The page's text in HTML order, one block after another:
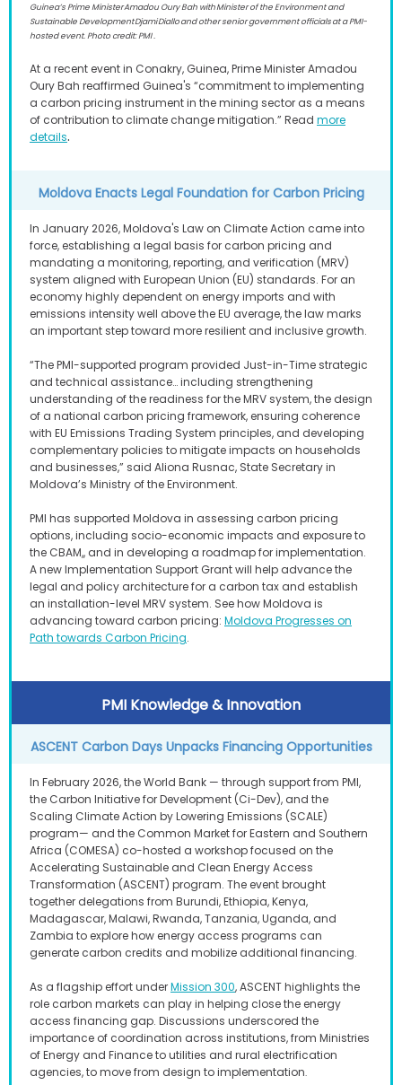
Guinea’s Prime Minister Amadou Oury Bah with Minister of the Environment and
Sustainable Development Djami Diallo and other senior government officials at a PMI-
hosted event. Photo credit: PMI .
At a recent event in Conakry, Guinea, Prime Minister Amadou
Oury Bah reaffirmed Guinea's “commitment to implementing
a carbon pricing instrument in the mining sector as a means
of contribution to climate change mitigation.” Read more
details.
Moldova Enacts Legal Foundation for Carbon Pricing
In January 2026, Moldova's Law on Climate Action came into
force, establishing a legal basis for carbon pricing and
mandating a monitoring, reporting, and verification (MRV)
system aligned with European Union (EU) standards. For an
economy highly dependent on energy imports and with
emissions intensity well above the EU average, the law marks
an important step toward more resilient and inclusive growth.
“The PMI-supported program provided Just-in-Time strategic
and technical assistance… including strengthening
understanding of the readiness for the MRV system, the design
of a national carbon pricing framework, ensuring coherence
with EU Emissions Trading System principles, and developing
complementary policies to mitigate impacts on households
and businesses,” said Aliona Rusnac, State Secretary in
Moldova’s Ministry of the Environment.
PMI has supported Moldova in assessing carbon pricing
options, including socio-economic impacts and exposure to
the CBAM,, and in developing a roadmap for implementation.
A new Implementation Support Grant will help advance the
legal and policy architecture for a carbon tax and establish
an installation-level MRV system. See how Moldova is
advancing toward carbon pricing: Moldova Progresses on
Path towards Carbon Pricing.
PMI Knowledge & Innovation
ASCENT Carbon Days Unpacks Financing Opportunities
In February 2026, the World Bank — through support from PMI,
the Carbon Initiative for Development (Ci-Dev), and the
Scaling Climate Action by Lowering Emissions (SCALE)
program— and the Common Market for Eastern and Southern
Africa (COMESA) co-hosted a workshop focused on the
Accelerating Sustainable and Clean Energy Access
Transformation (ASCENT) program. The event brought
together delegations from Burundi, Ethiopia, Kenya,
Madagascar, Malawi, Rwanda, Tanzania, Uganda, and
Zambia to explore how energy access programs can
generate carbon credits and mobilize additional financing.
As a flagship effort underMission 300, ASCENT highlights the
role carbon markets can play in helping close the energy
access financing gap. Discussions underscored the
importance of coordination across institutions, from Ministries
of Energy and Finance to utilities and rural electrification
agencies, to move from design to implementation.